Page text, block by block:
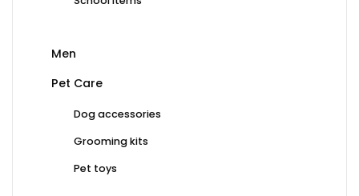
Men
Pet Care
Dog accessories
Grooming kits
Pet toys